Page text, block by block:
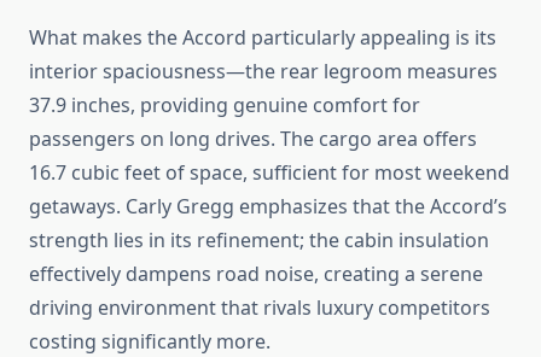
What makes the Accord particularly appealing is its
interior spaciousness—the rear legroom measures
37.9 inches, providing genuine comfort for
passengers on long drives. The cargo area offers
16.7 cubic feet of space, sufficient for most weekend
getaways. Carly Gregg emphasizes that the Accord’s
strength lies in its refinement; the cabin insulation
effectively dampens road noise, creating a serene
driving environment that rivals luxury competitors
costing significantly more.